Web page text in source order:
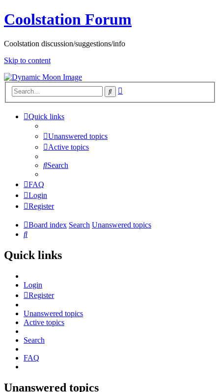
Coolstation Forum
Coolstation discussion/suggestions/info
Skip to content
Search
Quick links
Unanswered topics
Active topics
Search
FAQ
Login
Register
Board index Search Unanswered topics
Search
Quick links
Login
Register
Unanswered topics
Active topics
Search
FAQ
Unanswered topics